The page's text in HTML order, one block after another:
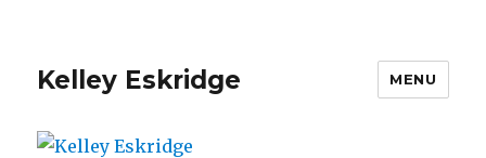
Kelley Eskridge MENU